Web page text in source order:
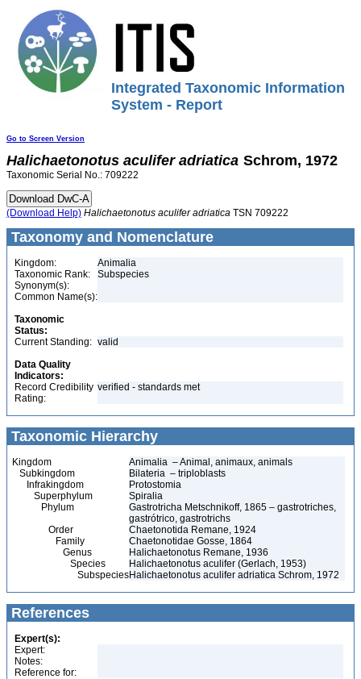
Integrated Taxonomic Information
System - Report
Go to Screen Version
Halichaetonotus aculifer adriatica Schrom, 1972
Taxonomic Serial No.: 709222
(Download Help) Halichaetonotus aculifer adriatica TSN 709222
Taxonomy and Nomenclature
Kingdom:
Animalia
Taxonomic Rank:
Subspecies
Synonym(s):
Common Name(s):
Taxonomic
Status:
Current Standing: valid
Data Quality
Indicators:
Record Credibility
Rating:
verified - standards met
Taxonomic Hierarchy
Kingdom
Animalia – Animal, animaux, animals
Subkingdom
Bilateria – triploblasts
Infrakingdom
Protostomia
Superphylum
Spiralia
Phylum
Gastrotricha Metschnikoff, 1865 – gastrotriches,
gastrótrico, gastrotrichs
Order
Chaetonotida Remane, 1924
Family
Chaetonotidae Gosse, 1864
Genus
Halichaetonotus Remane, 1936
Species
Halichaetonotus aculifer (Gerlach, 1953)
SubspeciesHalichaetonotus aculifer adriatica Schrom, 1972
References
Expert(s):
Expert:
Notes:
Reference for: